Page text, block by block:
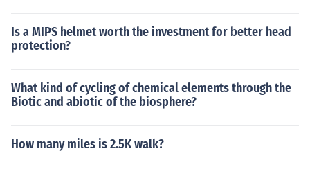
Is a MIPS helmet worth the investment for better head
protection?
What kind of cycling of chemical elements through the
Biotic and abiotic of the biosphere?
How many miles is 2.5K walk?